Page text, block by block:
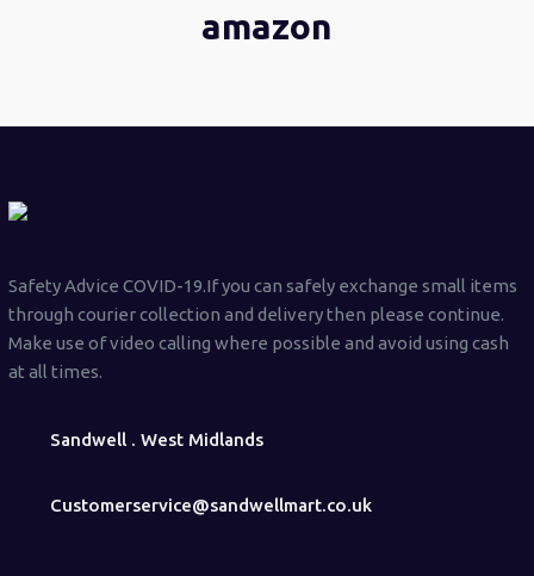
amazon
Safety Advice COVID-19.If you can safely exchange small items
through courier collection and delivery then please continue.
Make use of video calling where possible and avoid using cash
at all times.
Sandwell . West Midlands
Customerservice@sandwellmart.co.uk